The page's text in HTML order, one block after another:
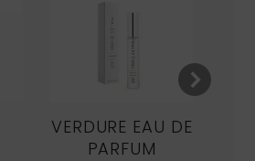
VERDURE EAU DE
PARFUM